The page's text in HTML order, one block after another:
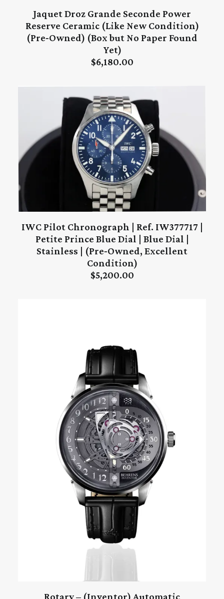
ADD TO CART
Jaquet Droz Grande Seconde Power
Reserve Ceramic (Like New Condition)
(Pre‑Owned) (Box but No Paper Found
Yet)
$6,180.00
ADD TO CART
IWC Pilot Chronograph | Ref. IW377717 |
Petite Prince Blue Dial | Blue Dial |
Stainless | (Pre‑Owned, Excellent
Condition)
$5,200.00
Rotary – (Inventor) Automatic